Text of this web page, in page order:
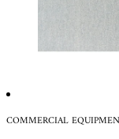
COMMERCIAL